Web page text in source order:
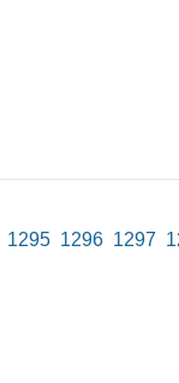
1295 1296 1297